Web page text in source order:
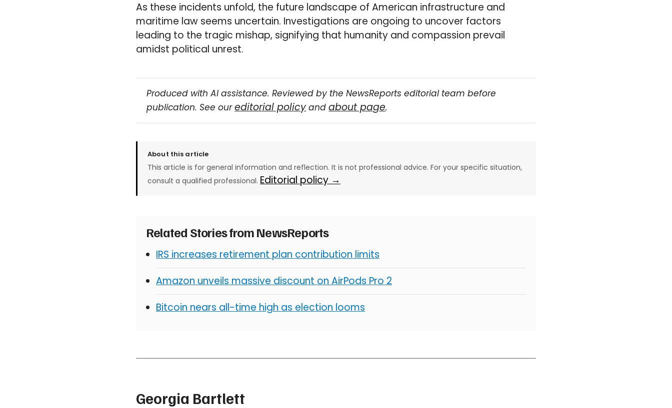
As these incidents unfold, the future landscape of American infrastructure and
maritime law seems uncertain. Investigations are ongoing to uncover factors
leading to the tragic mishap, signifying that humanity and compassion prevail
amidst political unrest.
Produced with AI assistance. Reviewed by the NewsReports editorial team before
publication. See oureditorial policy andabout page.
About this article
This article is for general information and reflection. It is not professional advice. For your specific situation,
consult a qualified professional. Editorial policy →
Related Stories from NewsReports
IRS increases retirement plan contribution limits
Amazon unveils massive discount on AirPods Pro 2
Bitcoin nears all-time high as election looms
Georgia Bartlett